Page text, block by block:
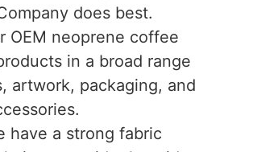
does best.
OEM neoprene coffee
in a broad range
artwork, packaging, and
have a strong fabric